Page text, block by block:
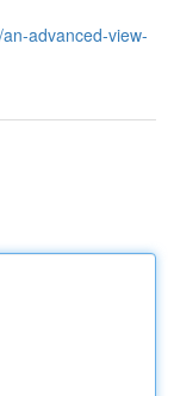
advanced-view-